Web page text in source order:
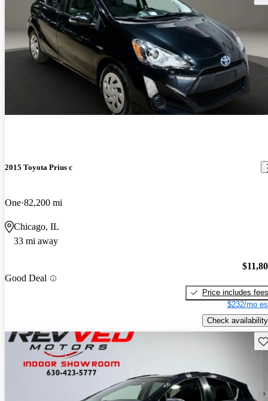
2015 Toyota Prius c
One 82,200 mi
Chicago, IL
33 mi away
Good Deal
Price includes fees
$232/mo
Check availability